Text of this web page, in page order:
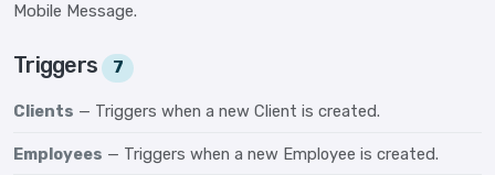
Mobile Message.
Triggers 7
Clients — Triggers when a new Client is created.
Employees — Triggers when a new Employee is created.